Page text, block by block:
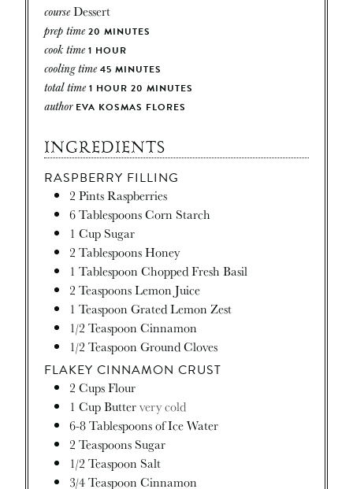
courseDessert
prep time 20 MINUTES
cook time 1 HOUR
cooling time 45 MINUTES
total time 1 HOUR 20 MINUTES
author EVA KOSMAS FLORES
INGREDIENTS
RASPBERRY FILLING
2 PintsRaspberries
6TablespoonsCorn Starch
1 Cup Sugar
2 TablespoonsHoney
1 Tablespoon Chopped Fresh Basil
2 TeaspoonsLemon Juice
1 Teaspoon Grated Lemon Zest
1/2 Teaspoon Cinnamon
1/2 Teaspoon Ground Cloves
FLAKEY CINNAMON CRUST
2 CupsFlour
1 CupButtervery cold
6-8Tablespoonsof Ice Water
2 Teaspoons Sugar
1/2 Teaspoon Salt
3/4Teaspoon Cinnamon